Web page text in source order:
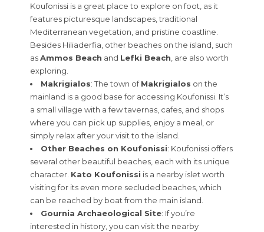
Koufonissi is a great place to explore on foot, as it
features picturesque landscapes, traditional
Mediterranean vegetation, and pristine coastline.
Besides Hiliaderfia, other beaches on the island, such
asAmmos Beach and Lefki Beach , are also worth
exploring.
Makrigialos: The town ofMakrigialos on the
mainland is a good base for accessing Koufonissi. It’s
a small village with a few tavernas, cafes, and shops
where you can pick up supplies, enjoy a meal, or
simply relax after your visit to the island.
Other Beaches on Koufonissi: Koufonissi offers
several other beautiful beaches, each with its unique
character. Kato Koufonissi is a nearby islet worth
visiting for its even more secluded beaches, which
can be reached by boat from the main island.
Gournia Archaeological Site: If you’re
interested in history, you can visit the nearby